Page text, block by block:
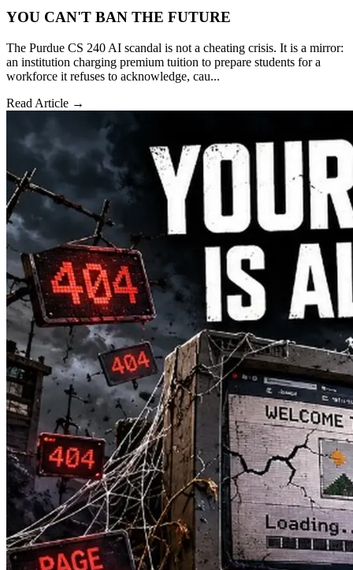
YOU CAN'T BAN THE FUTURE
The Purdue CS 240 AI scandal is not a cheating crisis. It is a mirror:
an institution charging premium tuition to prepare students for a
workforce it refuses to acknowledge, cau...
Read Article →